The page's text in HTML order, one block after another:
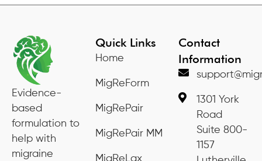
Evidence-
based
formulation to
help with
migraine
Quick Links
Home
MigReForm
MigRePair
MigRePair MM
MigReLax
Contact
Information
1301 York
Road
Suite 800-
1157